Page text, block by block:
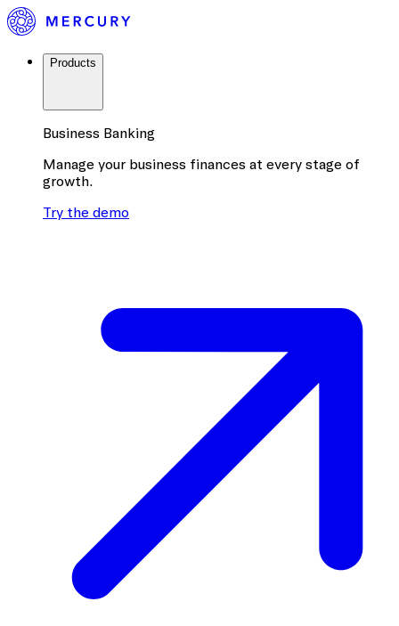
Products
Business Banking
Manage your business finances at every stage of
growth.
Try the demo